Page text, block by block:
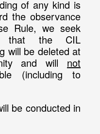
of any kind is
the observance
Rule, we seek
that the CIL
will be deleted at
and will not
(including to
conducted in